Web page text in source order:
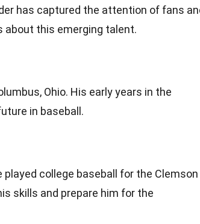
has captured the attention of fans
about this emerging talent.
Ohio. His early years in the
in baseball.
college baseball for the Clemson
skills and prepare him for the